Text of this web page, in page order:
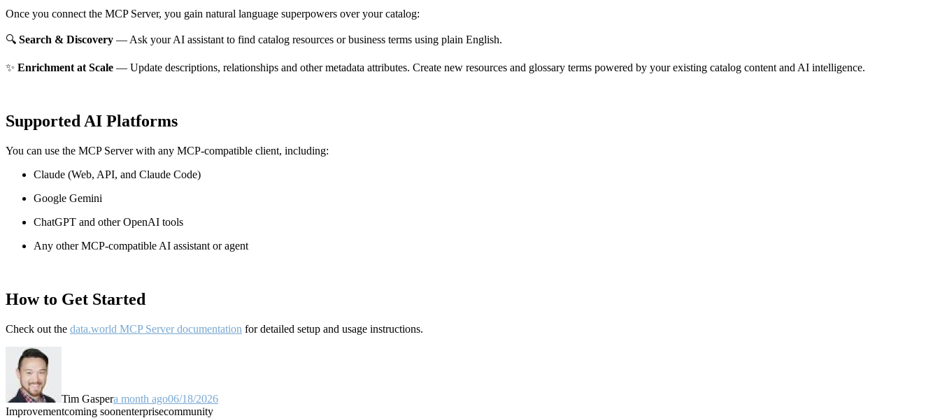
Once you connect the MCP Server, you gain natural language superpowers over your catalog:
🔍 Search & Discovery — Ask your AI assistant to find catalog resources or business terms using plain English.
✨ Enrichment at Scale — Update descriptions, relationships and other metadata attributes. Create new resources and glossary terms powered by your existing catalog content and AI intelligence.
Supported AI Platforms
You can use the MCP Server with any MCP-compatible client, including:
Claude (Web, API, and Claude Code)
Google Gemini
ChatGPT and other OpenAI tools
Any other MCP-compatible AI assistant or agent
How to Get Started
Check out the data.world MCP Server documentation for detailed setup and usage instructions.
Tim Gaspera month ago06/18/2026
Improvementcoming soonenterprisecommunity